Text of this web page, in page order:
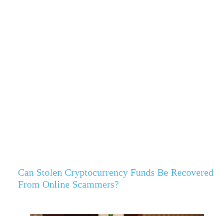
Can Stolen Cryptocurrency Funds Be Recovered
From Online Scammers?